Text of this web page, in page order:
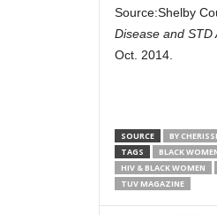
Source:Shelby
Disease and STD
Oct. 2014.
SOURCE
BY
TAGS
BLACK
HIV & BLACK WOMEN
TUV MAGAZINE